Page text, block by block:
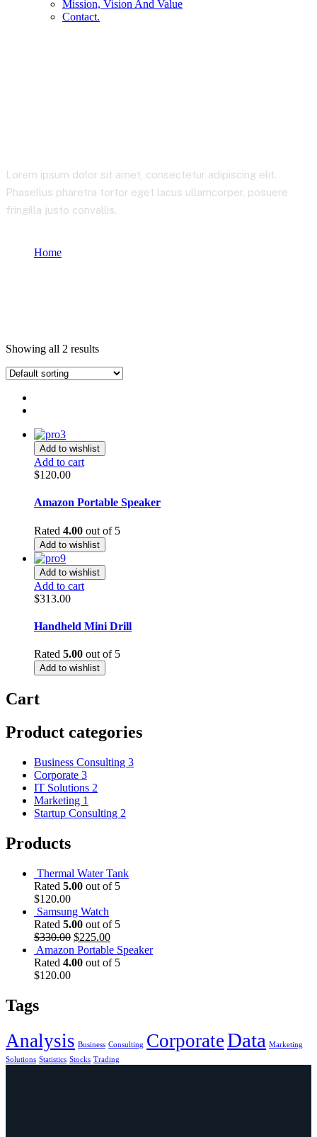
Mission, Vision And Value
Contact.
Lorem ipsum dolor sit amet, consectetur adipiscing elit.
Phasellus pharetra tortor eget lacus ullamcorper, posuere
fringilla justo convallis.
Home
Showing all 2 results
Add to wishlist
Add to cart
$120.00
Amazon Portable Speaker
Rated 4.00 out of 5
Add to wishlist
Add to wishlist
Add to cart
$313.00
Handheld Mini Drill
Rated 5.00 out of 5
Add to wishlist
Cart
Product categories
Business Consulting 3
Corporate 3
IT Solutions 2
Marketing 1
Startup Consulting 2
Products
Thermal Water Tank
Rated 5.00 out of 5
$120.00
Samsung Watch
Rated 5.00 out of 5
$330.00 Original
price
was:
$225.00Current
price
is:
Amazon Portable Speaker
Rated 4.00 out of 5
$120.00
Tags
Analysis Business Consulting CorporateData Marketing
Solutions Statistics Stocks Trading